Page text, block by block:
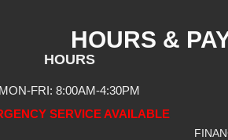
HOURS &
HOURS
MON-FRI: 8:00AM-4:30PM
SERVICE AVAILABLE